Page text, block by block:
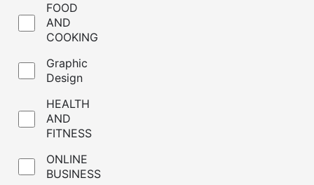
FOOD
AND
COOKING
Graphic
Design
HEALTH
AND
FITNESS
ONLINE
BUSINESS